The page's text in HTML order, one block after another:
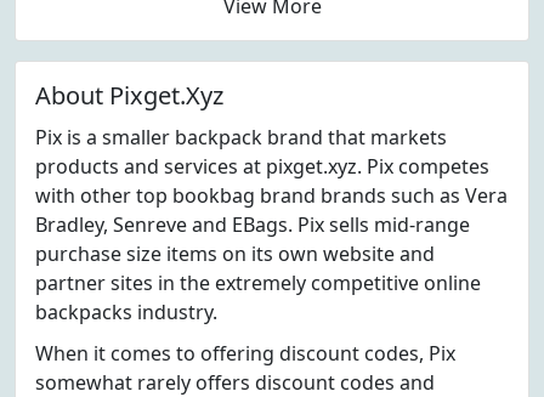
View More
About Pixget.Xyz
Pix is a smaller backpack brand that markets
products and services at pixget.xyz. Pix competes
with other top bookbag brand brands such as Vera
Bradley, Senreve and EBags. Pix sells mid-range
purchase size items on its own website and
partner sites in the extremely competitive online
backpacks industry.
When it comes to offering discount codes, Pix
somewhat rarely offers discount codes and